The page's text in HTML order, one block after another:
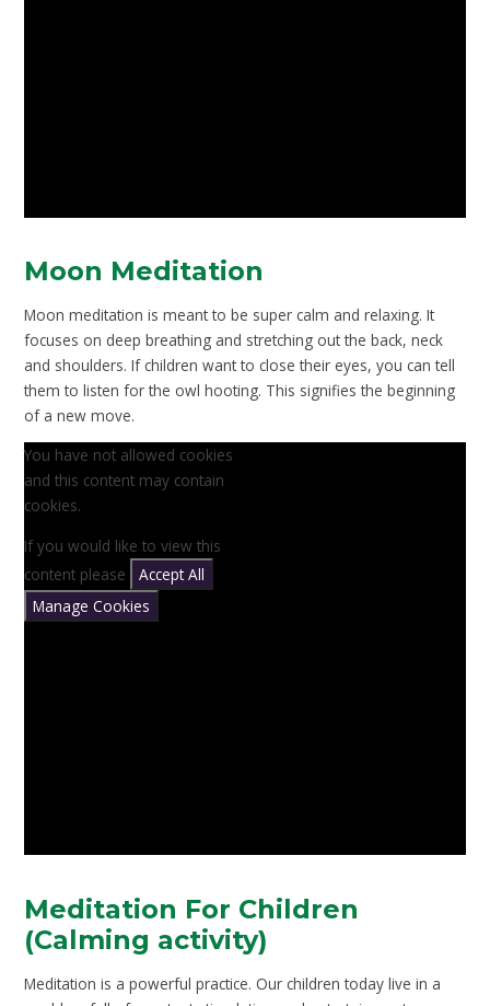
Moon Meditation
Moon meditation is meant to be super calm and relaxing. It
focuses on deep breathing and stretching out the back, neck
and shoulders. If children want to close their eyes, you can tell
them to listen for the owl hooting. This signifies the beginning
of a new move.
You have not allowed cookies
and this content may contain
cookies.
If you would like to view this
content please
Accept All
Manage Cookies
Meditation For Children
(Calming activity)
Meditation is a powerful practice. Our children today live in a